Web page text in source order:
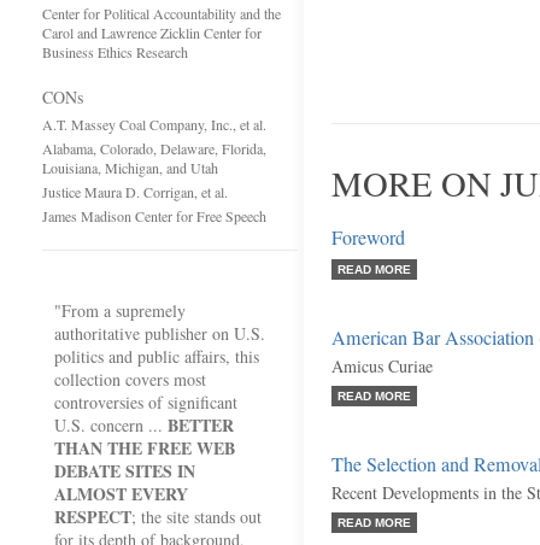
Center for Political Accountability and the
Carol and Lawrence Zicklin Center for
Business Ethics Research
CONs
A.T. Massey Coal Company, Inc., et al.
Alabama, Colorado, Delaware, Florida,
Louisiana, Michigan, and Utah
Justice Maura D. Corrigan, et al.
James Madison Center for Free Speech
"From a supremely
authoritative publisher on U.S.
politics and public affairs, this
collection covers most
controversies of significant
U.S. concern ... BETTER
THAN THE FREE WEB
DEBATE SITES IN
ALMOST EVERY
RESPECT; the site stands out
for its depth of background,
MORE ON
Foreword
READ MORE
American Bar
Amicus Curiae
READ MORE
The Selection and
Recent Developments in the
READ MORE